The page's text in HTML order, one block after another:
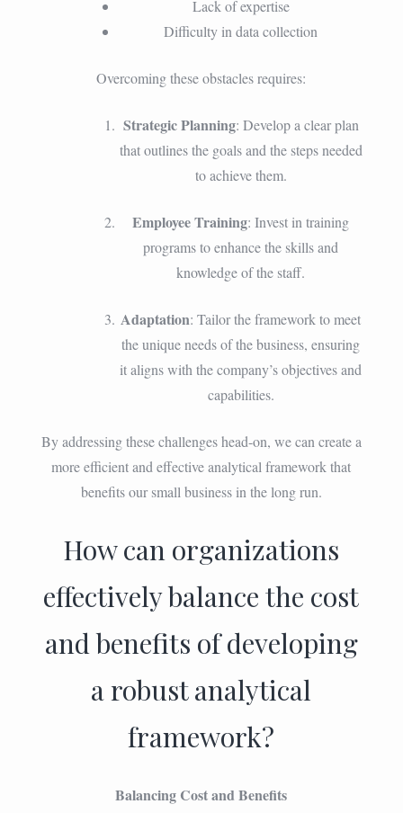
Lack of expertise
Difficulty in data collection
Overcoming these obstacles requires:
Strategic Planning: Develop a clear plan
that outlines the goals and the steps needed
to achieve them.
Employee Training: Invest in training
programs to enhance the skills and
knowledge of the staff.
Adaptation: Tailor the framework to meet
the unique needs of the business, ensuring
it aligns with the company’s objectives and
capabilities.
By addressing these challenges head-on, we can create a
more efficient and effective analytical framework that
benefits our small business in the long run.
How can organizations
effectively balance the cost
and benefits of developing
a robust analytical
framework?
Balancing Cost and Benefits